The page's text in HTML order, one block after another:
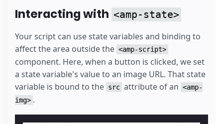
Interacting with <amp-state>
Your script can use state variables and binding to
affect the area outside the <amp-script>
component. Here, when a button is clicked, we set
a state variable's value to an image URL. That state
variable is bound to the src attribute of an <amp-
img> .